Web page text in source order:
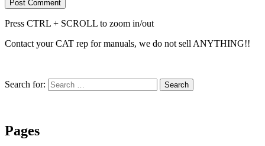
Press CTRL + SCROLL to zoom in/out
Contact your CAT rep for manuals, we do not sell ANYTHING!!
Search for: Search
Pages